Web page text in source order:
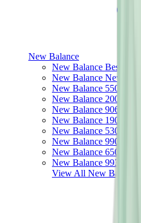
New Balance
New Balance Best
New Balance New
New Balance 550
New Balance 2002R
New Balance 9060
New Balance 1906D
New Balance 530
New Balance 990
New Balance 650R
New Balance 993
View All New Balance